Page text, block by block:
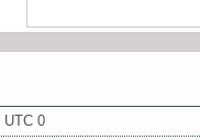
UTC 0